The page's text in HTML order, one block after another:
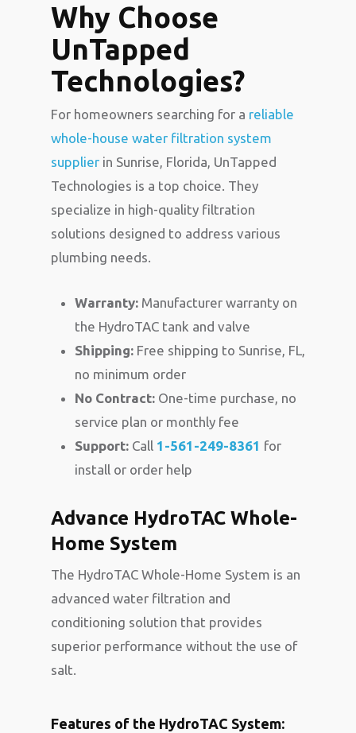
Why Choose
UnTapped
Technologies?
For homeowners searching for a reliable
whole-house water filtration system
supplier in Sunrise, Florida, UnTapped
Technologies is a top choice. They
specialize in high-quality filtration
solutions designed to address various
plumbing needs.
Warranty: Manufacturer warranty on
the HydroTAC tank and valve
Shipping: Free shipping to Sunrise, FL,
no minimum order
No Contract: One-time purchase, no
service plan or monthly fee
Support: Call 1-561-249-8361 for
install or order help
Advance HydroTAC Whole-
Home System
The HydroTAC Whole-Home System is an
advanced water filtration and
conditioning solution that provides
superior performance without the use of
salt.
Features of the HydroTAC System: